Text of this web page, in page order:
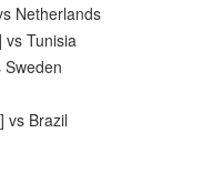
Netherlands
Tunisia
vs Brazil